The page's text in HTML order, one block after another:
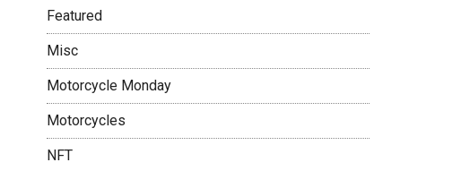
Featured
Misc
Motorcycle Monday
Motorcycles
NFT